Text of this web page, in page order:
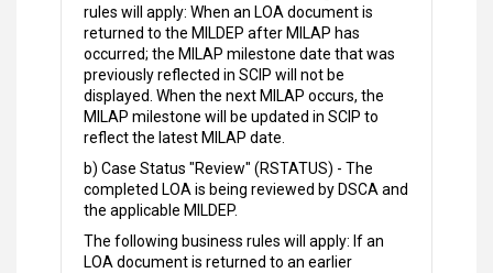
rules will apply: When an LOA document is
returned to the MILDEP after MILAP has
occurred; the MILAP milestone date that was
previously reflected in SCIP will not be
displayed. When the next MILAP occurs, the
MILAP milestone will be updated in SCIP to
reflect the latest MILAP date.
b) Case Status "Review" (RSTATUS) - The
completed LOA is being reviewed by DSCA and
the applicable MILDEP.
The following business rules will apply: If an
LOA document is returned to an earlier